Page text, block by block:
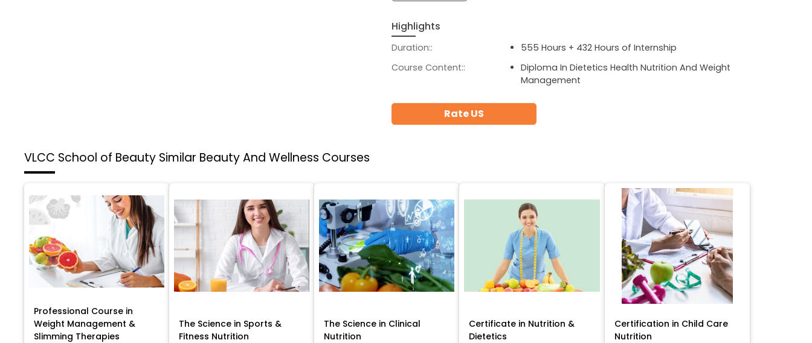
Highlights
Duration::
555 Hours + 432 Hours of Internship
Course Content::
Diploma In Dietetics Health Nutrition And Weight
Management
Rate US
VLCC School of Beauty Similar Beauty And Wellness Courses
Professional Course in
Weight Management &
Slimming Therapies
The Science in Sports &
Fitness Nutrition
The Science in Clinical
Nutrition
Certificate in Nutrition &
Dietetics
Certification in Child Care
Nutrition